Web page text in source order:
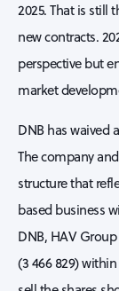
2025. That is still
new contracts.
perspective but
market
DNB has waived
The company
structure that
based business
DNB, HAV
(3 466 829)